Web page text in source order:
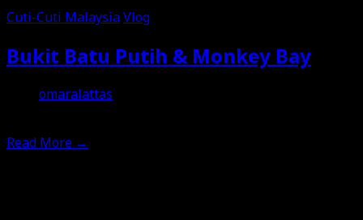
Cuti-Cuti MalaysiaVlog
Bukit Batu Putih & Monkey Bay
omaralattas
Read More →